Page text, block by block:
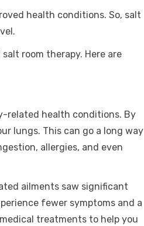
health conditions. So, salt
room therapy. Here are
related health conditions. By
lungs. This can go a long way
allergies, and even
ailments saw significant
fewer symptoms and a
treatments to help you